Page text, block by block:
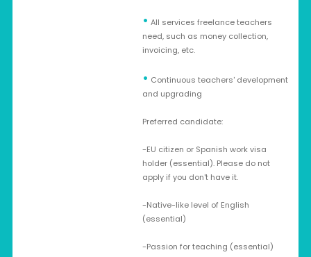
• All services freelance teachers
need, such as money collection,
invoicing, etc.
• Continuous teachers' development
and upgrading
Preferred candidate:
-EU citizen or Spanish work visa
holder (essential). Please do not
apply if you don't have it.
-Native-like level of English
(essential)
-Passion for teaching (essential)